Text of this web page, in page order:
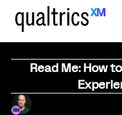
Read Me: How